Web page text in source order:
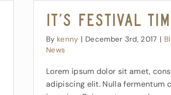
It’s Festival
By kenny | December 3rd, 2017 |
News
Lorem ipsum dolor sit amet,
adipiscing elit. Nulla fermentum